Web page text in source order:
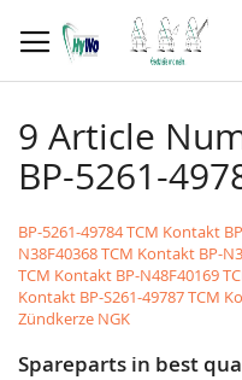
to
Content
9 Article
BP-5261-
BP-5261-49784 TCM Kontakt
N38F40368 TCM Kontakt BP-
TCM Kontakt BP-N48F40169
Kontakt BP-S261-49787 TCM
Zündkerze NGK
Spareparts in best